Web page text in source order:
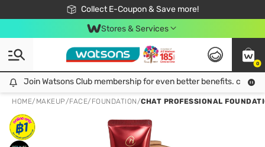
Collect E-Coupon & Save more!
🎉Extra 10% Off Your First Online Order!
📦Free Delivery when shop 499฿
Be Watsons member!
Stores & Services
0
Join Watsons Club membership for even better benefits. click!
Join Watsons Club membership for even better benefits. click!
HOME/ MAKEUP/FACE/ FOUNDATION/CHAT PROFESSIONAL